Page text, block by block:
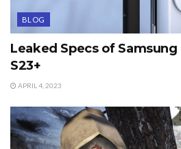
BLOG
Leaked Specs of Samsung
S23+
APRIL 4, 2023